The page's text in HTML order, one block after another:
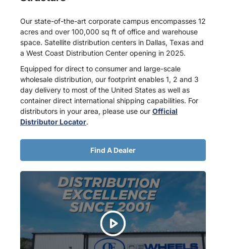
Our state-of-the-art corporate campus encompasses 12
acres and over 100,000 sq ft of office and warehouse
space. Satellite distribution centers in Dallas, Texas and
a West Coast Distribution Center opening in 2025.
Equipped for direct to consumer and large-scale
wholesale distribution, our footprint enables 1, 2 and 3
day delivery to most of the United States as well as
container direct international shipping capabilities. For
distributors in your area, please use our Official
Distributor Locator.
Find A Dealer